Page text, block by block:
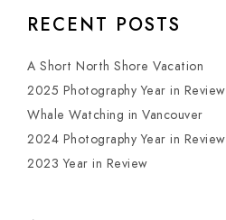
RECENT POSTS
A Short North Shore Vacation
2025 Photography Year in Review
Whale Watching in Vancouver
2024 Photography Year in Review
2023 Year in Review